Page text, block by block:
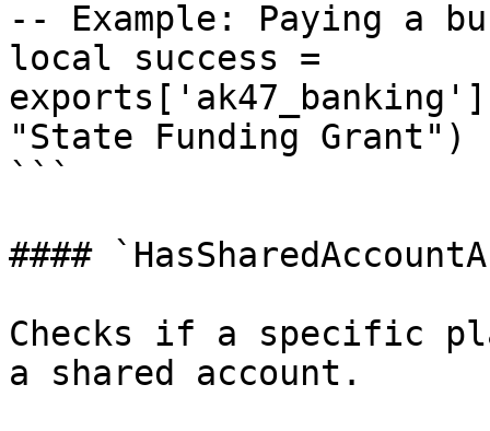
-- Example: Paying a
local success =
"State Funding Grant")
```
####
Checks if a specific
a shared account.